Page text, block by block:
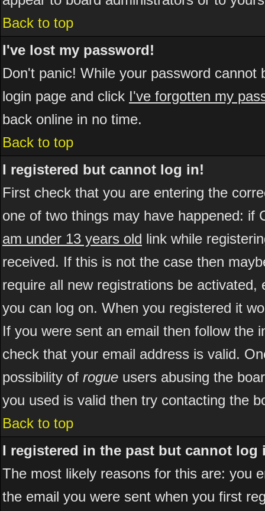
Back to top
I've lost my password!
Don't panic! While your password
login page and click I've forgotten my
back online in no time.
Back to top
I registered but cannot log in!
First check that you are entering the
one of two things may have happened:
am under 13 years old link while
received. If this is not the case then
require all new registrations be
you can log on. When you registered it
If you were sent an email then follow the
check that your email address is valid.
possibility of rogue users abusing the
you used is valid then try contacting the
Back to top
I registered in the past but cannot log
The most likely reasons for this are: you
the email you were sent when you first